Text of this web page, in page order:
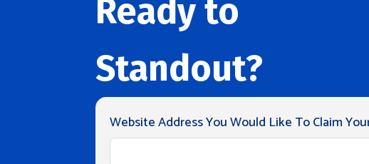
Ready to
Standout?
Website Address You Would Like To Claim